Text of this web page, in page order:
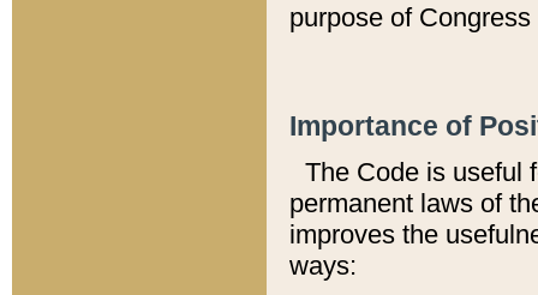
purpose of
Importance of
The Code is useful
permanent laws of
improves the
ways: